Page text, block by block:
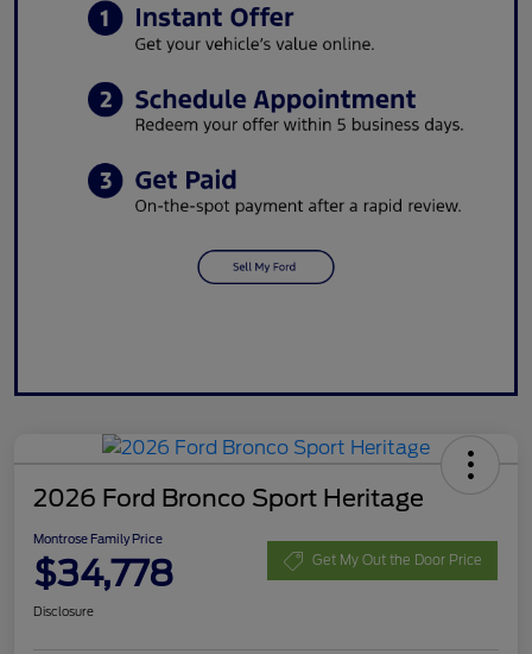
2026 Ford Bronco Sport Heritage
Montrose Family Price
$34,778 Get My Out the Door Price
Disclosure